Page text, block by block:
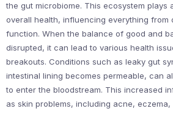
the gut microbiome. This ecosystem plays
overall health, influencing everything from
function. When the balance of good and
disrupted, it can lead to various health
breakouts. Conditions such as leaky gut
intestinal lining becomes permeable, can
to enter the bloodstream. This increased
as skin problems, including acne, eczema,